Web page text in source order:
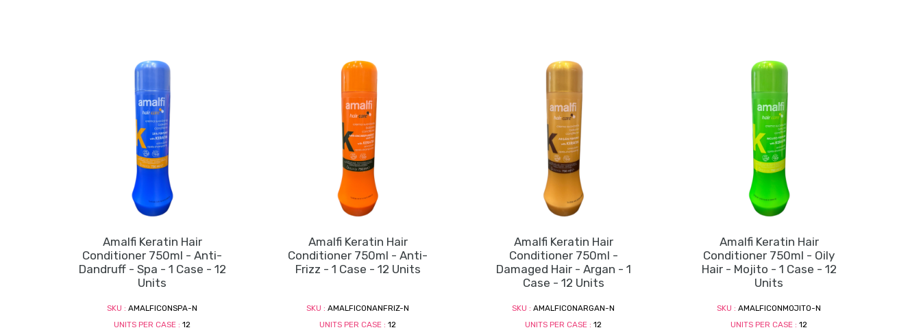
Amalfi Keratin Hair
Conditioner 750ml - Anti-
Dandruff - Spa - 1 Case - 12
Units
SKU : AMALFICONSPA-N
UNITS PER CASE : 12
Amalfi Keratin Hair
Conditioner 750ml - Anti-
Frizz - 1 Case - 12 Units
SKU : AMALFICONANFRIZ-N
UNITS PER CASE : 12
Amalfi Keratin Hair
Conditioner 750ml -
Damaged Hair - Argan - 1
Case - 12 Units
SKU : AMALFICONARGAN-N
UNITS PER CASE : 12
Amalfi Keratin Hair
Conditioner 750ml - Oily
Hair - Mojito - 1 Case - 12
Units
SKU : AMALFICONMOJITO-N
UNITS PER CASE : 12